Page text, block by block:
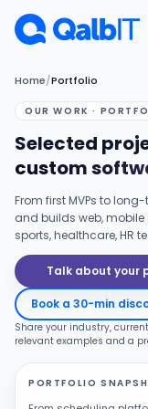
Skip to main content
Home/Portfolio
OUR WORK ·
Selected
custom
From first MVPs to
and builds web,
sports, healthcare, HR
Talk about your
Book a 30-min
Share your industry,
relevant examples and a
PORTFOLIO